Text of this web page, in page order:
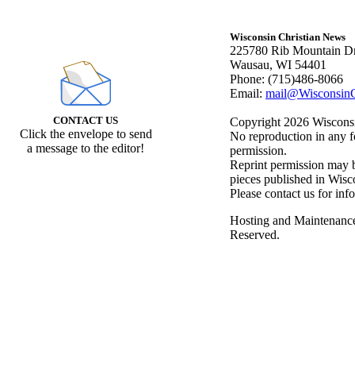
CONTACT US
Click the envelope to send
a message to the editor!
Wisconsin Christian News
225780 Rib Mountain
Wausau, WI 54401
Phone: (715)486-8066
Email:
Copyright 2026
No reproduction in any
permission.
Reprint permission may
pieces published in
Please contact us for
Hosting and
Reserved.